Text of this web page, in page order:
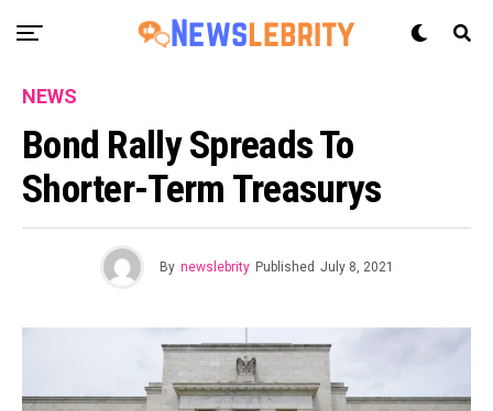
NEWS
Bond Rally Spreads To
Shorter-Term Treasurys
By newslebrity Published July 8, 2021